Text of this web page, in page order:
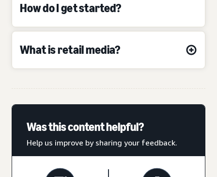
How do I get started?
What is retail media?
Was this content helpful?
Help us improve by sharing your feedback.